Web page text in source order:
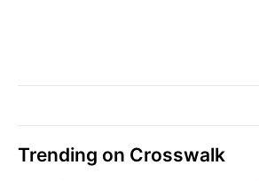
Trending on Crosswalk